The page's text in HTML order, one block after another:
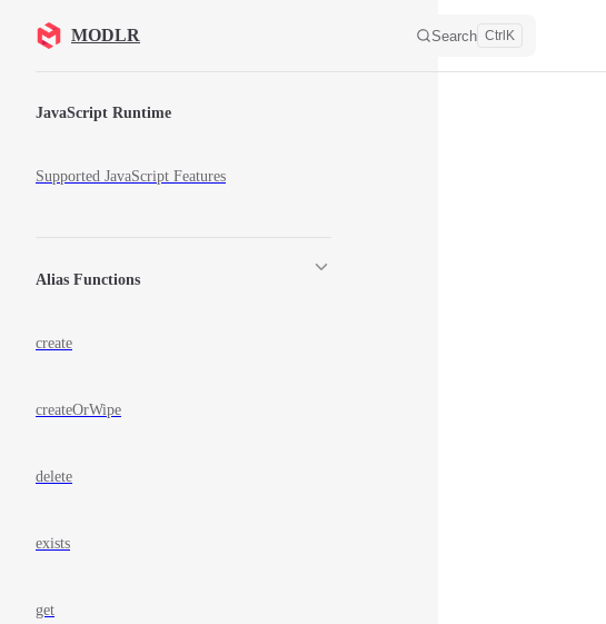
Skip to content
MODLR Search Ctrl K
JavaScript Runtime
Supported JavaScript Features
Alias Functions
create
createOrWipe
delete
exists
get